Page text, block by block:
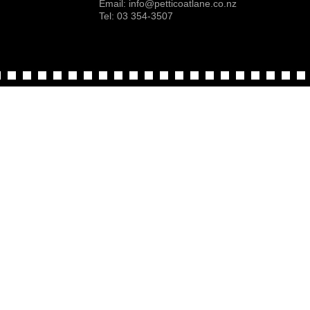
Email: info@petticoatlane.co.nz
Tel: 03 354-3507